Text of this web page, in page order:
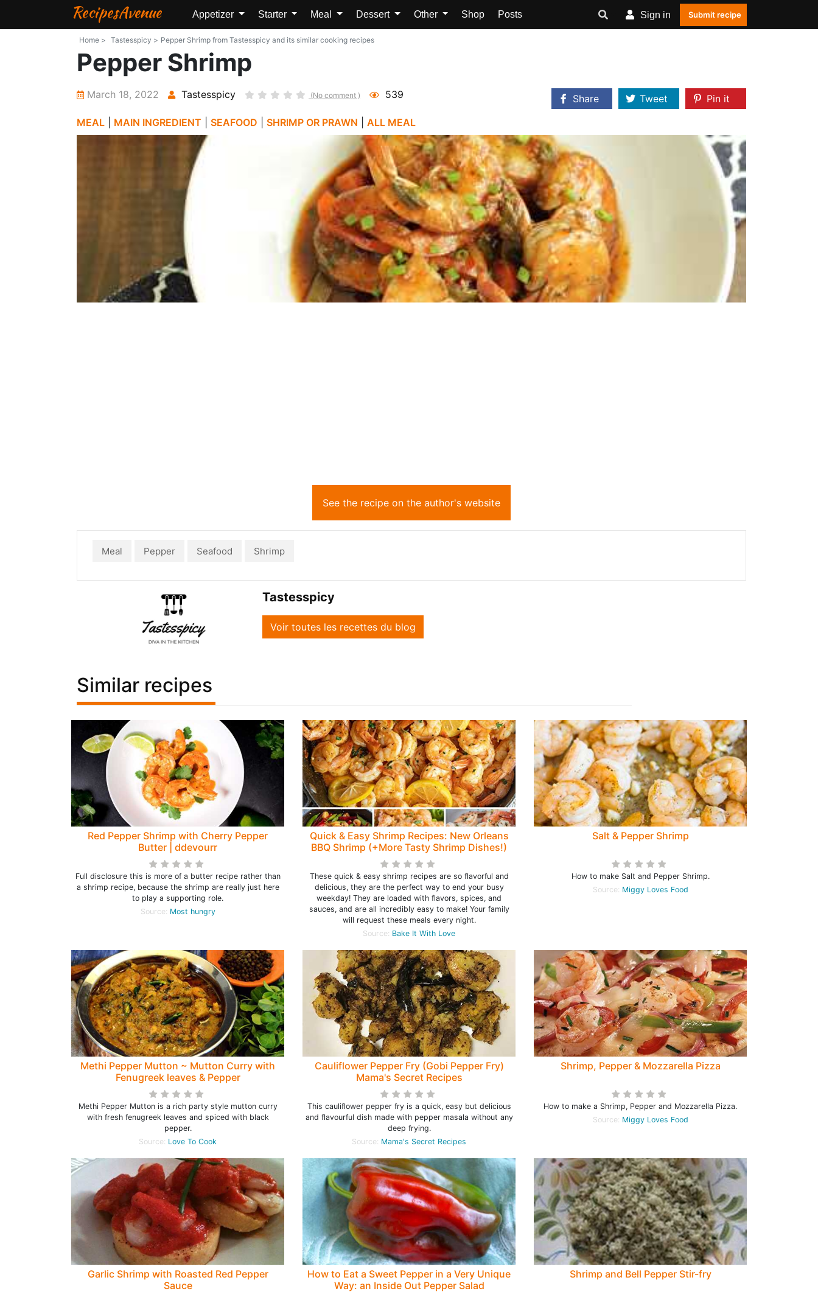
RecipesAvenue Appetizer Starter Meal Dessert Other Shop Posts Sign in Submit recipe
Home > Tastesspicy > Pepper Shrimp from Tastesspicy and its similar cooking recipes
Pepper Shrimp
March 18, 2022 Tastesspicy (No comment ) 539 Share Tweet
Pin it
MEAL
MAIN INGREDIENT SEAFOOD SHRIMP OR PRAWN ALL MEAL
See the recipe on the author's website
Meal Pepper Seafood Shrimp
Tastesspicy
Voir toutes les recettes du blog
Similar recipes
Red Pepper Shrimp with Cherry Pepper
Butter | ddevourr
Full disclosure this is more of a butter recipe rather than
a shrimp recipe, because the shrimp are really just here
to play a supporting role.
Source: Most hungry
Quick & Easy Shrimp Recipes: New Orleans
BBQ Shrimp (+More Tasty Shrimp Dishes!)
These quick & easy shrimp recipes are so flavorful and
delicious, they are the perfect way to end your busy
weekday! They are loaded with flavors, spices, and
sauces, and are all incredibly easy to make! Your family
will request these meals every night.
Source: Bake It With Love
Salt & Pepper Shrimp
How to make Salt and Pepper Shrimp.
Source: Miggy Loves Food
Methi Pepper Mutton ~ Mutton Curry with
Fenugreek leaves & Pepper
Methi Pepper Mutton is a rich party style mutton curry
with fresh fenugreek leaves and spiced with black
pepper.
Source: Love To Cook
Cauliflower Pepper Fry (Gobi Pepper Fry)
Mama's Secret Recipes
This cauliflower pepper fry is a quick, easy but delicious
and flavourful dish made with pepper masala without any
deep frying.
Source: Mama's Secret Recipes
Shrimp, Pepper & Mozzarella Pizza
How to make a Shrimp, Pepper and Mozzarella Pizza.
Source: Miggy Loves Food
Garlic Shrimp with Roasted Red Pepper
Sauce
How to Eat a Sweet Pepper in a Very Unique
Way: an Inside Out Pepper Salad
Shrimp and Bell Pepper Stir-fry